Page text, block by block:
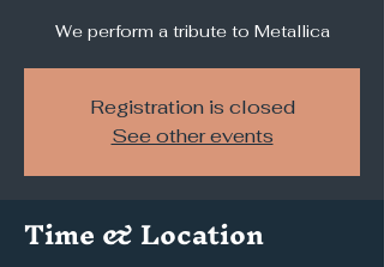
We perform a tribute to Metallica
Registration is closed
See other events
Time & Location